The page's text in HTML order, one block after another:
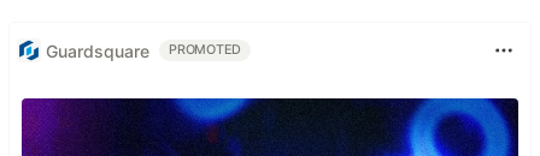
Guardsquare PROMOTED